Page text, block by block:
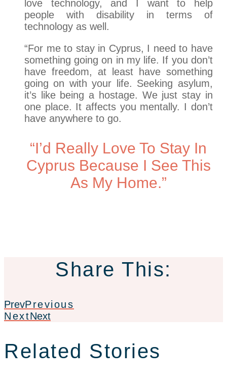
love technology, and I want to help
people with disability in terms of
technology as well.
“For me to stay in Cyprus, I need to have
something going on in my life. If you don’t
have freedom, at least have something
going on with your life. Seeking asylum,
it’s like being a hostage. We just stay in
one place. It affects you mentally. I don’t
have anywhere to go.
“I’d Really Love To Stay In
Cyprus Because I See This
As My Home.”
Share This:
PrevPrevious
NextNext
Related Stories